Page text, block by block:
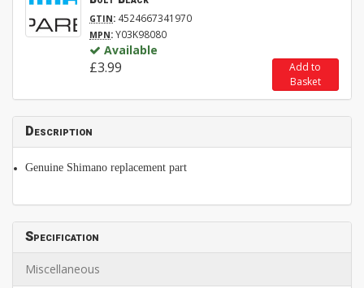
GTIN: 4524667341970
MPN:Y03K98080
Available
£3.99
Add to
Basket
Description
Genuine Shimano replacement part
Specification
Miscellaneous